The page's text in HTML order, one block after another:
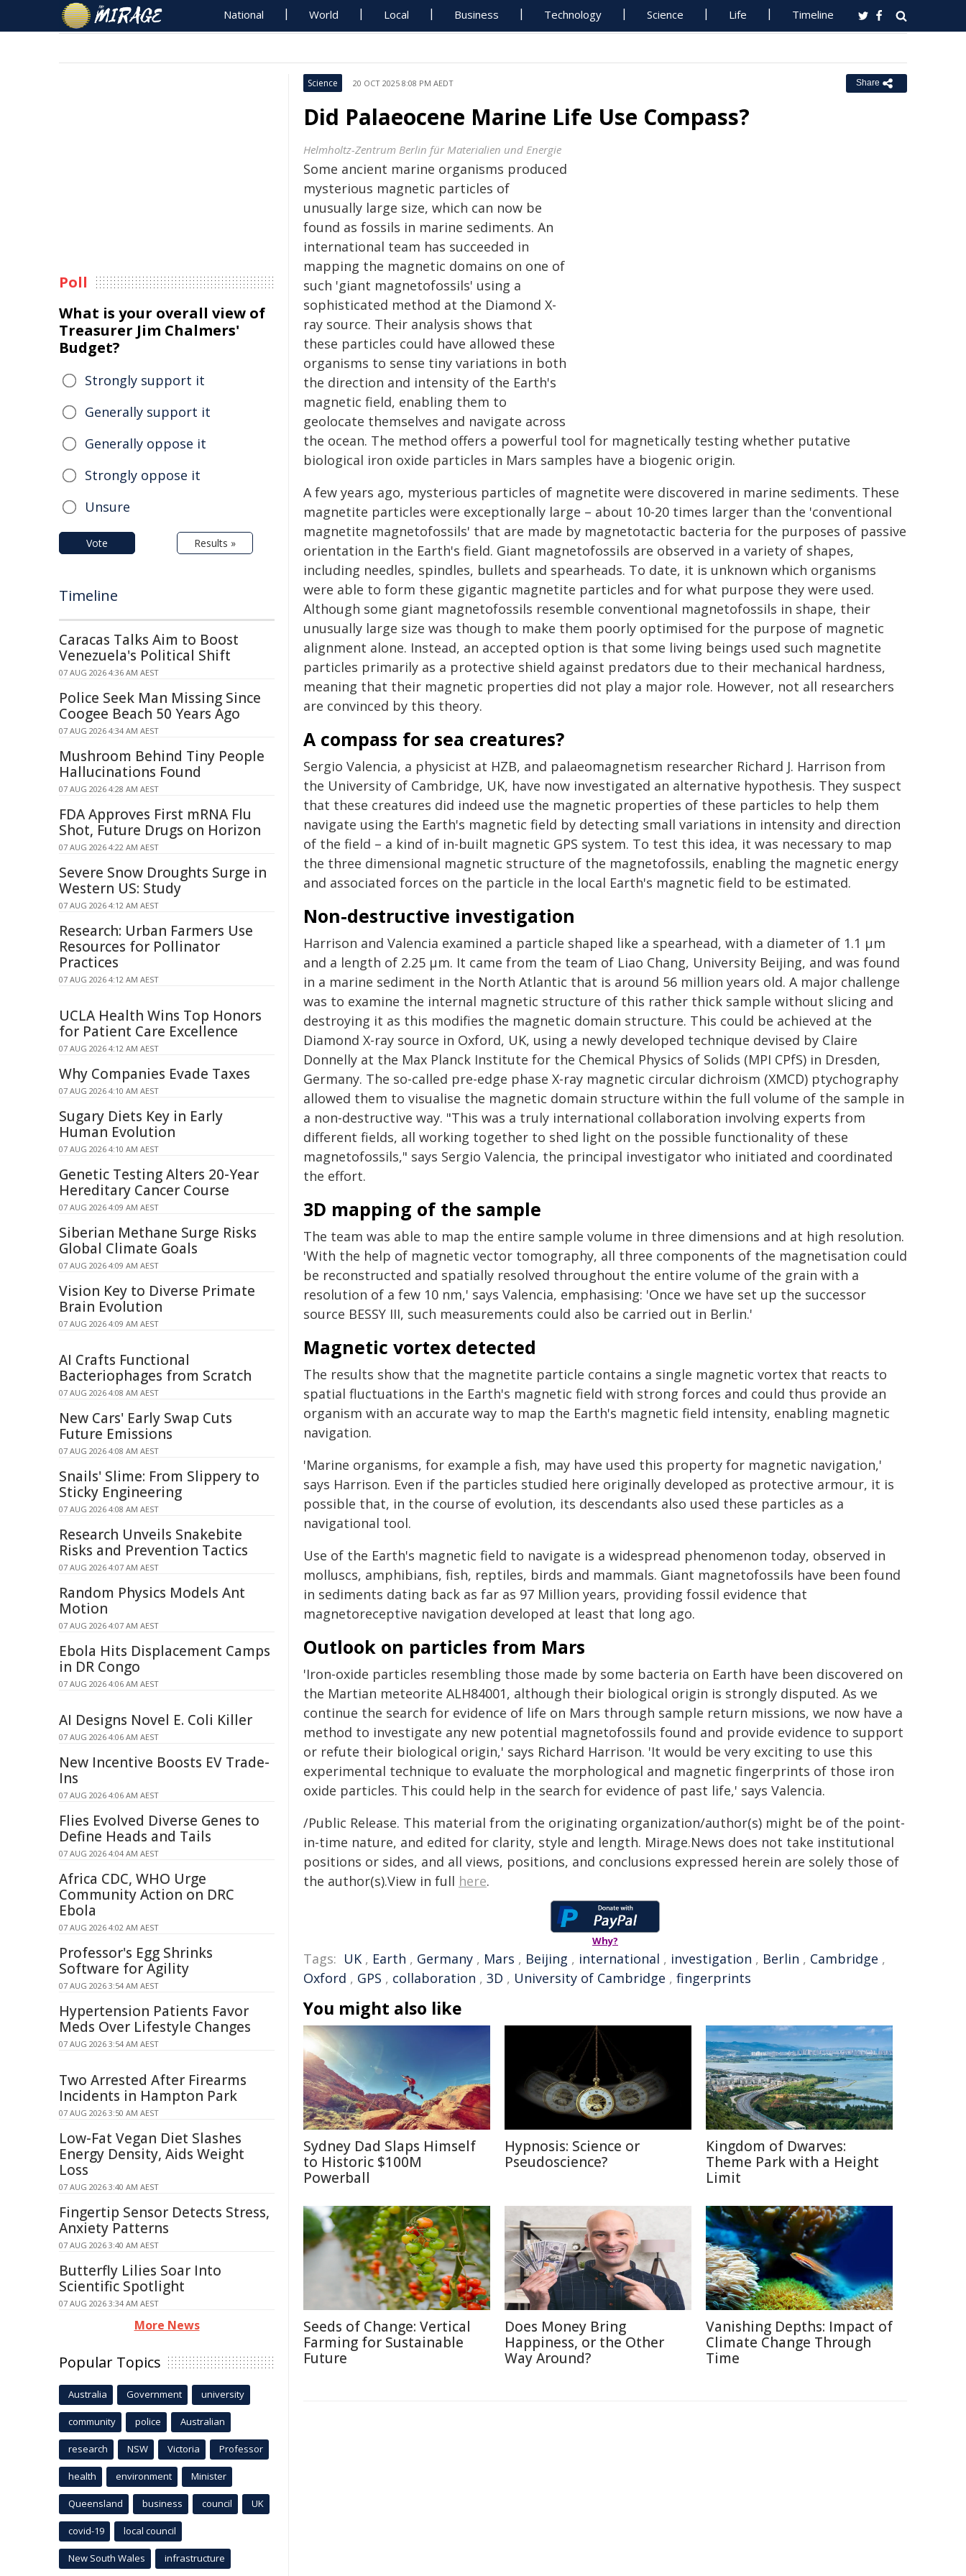
National World Local Business Technology Science Life Timeline
Science 20 OCT 2025 8:08 PM AEDT Share
Did Palaeocene Marine Life Use Compass?
Helmholtz-Zentrum Berlin für Materialien und Energie
Some ancient marine organisms produced
mysterious magnetic particles of
unusually large size, which can now be
found as fossils in marine sediments. An
international team has succeeded in
mapping the magnetic domains on one of
such 'giant magnetofossils' using a
sophisticated method at the Diamond X-
ray source. Their analysis shows that
these particles could have allowed these
organisms to sense tiny variations in both
the direction and intensity of the Earth's
magnetic field, enabling them to
geolocate themselves and navigate across
the ocean. The method offers a powerful tool for magnetically testing whether putative
biological iron oxide particles in Mars samples have a biogenic origin.
A few years ago, mysterious particles of magnetite were discovered in marine sediments. These
magnetite particles were exceptionally large – about 10-20 times larger than the 'conventional
magnetite magnetofossils' that are made by magnetotactic bacteria for the purposes of passive
orientation in the Earth's field. Giant magnetofossils are observed in a variety of shapes,
including needles, spindles, bullets and spearheads. To date, it is unknown which organisms
were able to form these gigantic magnetite particles and for what purpose they were used.
Although some giant magnetofossils resemble conventional magnetofossils in shape, their
unusually large size was though to make them poorly optimised for the purpose of magnetic
alignment alone. Instead, an accepted option is that some living beings used such magnetite
particles primarily as a protective shield against predators due to their mechanical hardness,
meaning that their magnetic properties did not play a major role. However, not all researchers
are convinced by this theory.
A compass for sea creatures?
Sergio Valencia, a physicist at HZB, and palaeomagnetism researcher Richard J. Harrison from
the University of Cambridge, UK, have now investigated an alternative hypothesis. They suspect
that these creatures did indeed use the magnetic properties of these particles to help them
navigate using the Earth's magnetic field by detecting small variations in intensity and direction
of the field – a kind of in-built magnetic GPS system. To test this idea, it was necessary to map
the three dimensional magnetic structure of the magnetofossils, enabling the magnetic energy
and associated forces on the particle in the local Earth's magnetic field to be estimated.
Non-destructive investigation
Harrison and Valencia examined a particle shaped like a spearhead, with a diameter of 1.1 µm
and a length of 2.25 µm. It came from the team of Liao Chang, University Beijing, and was found
in a marine sediment in the North Atlantic that is around 56 million years old. A major challenge
was to examine the internal magnetic structure of this rather thick sample without slicing and
destroying it as this modifies the magnetic domain structure. This could be achieved at the
Diamond X-ray source in Oxford, UK, using a newly developed technique devised by Claire
Donnelly at the Max Planck Institute for the Chemical Physics of Solids (MPI CPfS) in Dresden,
Germany. The so-called pre-edge phase X-ray magnetic circular dichroism (XMCD) ptychography
allowed them to visualise the magnetic domain structure within the full volume of the sample in
a non-destructive way. "This was a truly international collaboration involving experts from
different fields, all working together to shed light on the possible functionality of these
magnetofossils," says Sergio Valencia, the principal investigator who initiated and coordinated
the effort.
3D mapping of the sample
The team was able to map the entire sample volume in three dimensions and at high resolution.
'With the help of magnetic vector tomography, all three components of the magnetisation could
be reconstructed and spatially resolved throughout the entire volume of the grain with a
resolution of a few 10 nm,' says Valencia, emphasising: 'Once we have set up the successor
source BESSY III, such measurements could also be carried out in Berlin.'
Magnetic vortex detected
The results show that the magnetite particle contains a single magnetic vortex that reacts to
spatial fluctuations in the Earth's magnetic field with strong forces and could thus provide an
organism with an accurate way to map the Earth's magnetic field intensity, enabling magnetic
navigation.
'Marine organisms, for example a fish, may have used this property for magnetic navigation,'
says Harrison. Even if the particles studied here originally developed as protective armour, it is
possible that, in the course of evolution, its descendants also used these particles as a
navigational tool.
Use of the Earth's magnetic field to navigate is a widespread phenomenon today, observed in
molluscs, amphibians, fish, reptiles, birds and mammals. Giant magnetofossils have been found
in sediments dating back as far as 97 Million years, providing fossil evidence that
magnetoreceptive navigation developed at least that long ago.
Outlook on particles from Mars
'Iron-oxide particles resembling those made by some bacteria on Earth have been discovered on
the Martian meteorite ALH84001, although their biological origin is strongly disputed. As we
continue the search for evidence of life on Mars through sample return missions, we now have a
method to investigate any new potential magnetofossils found and provide evidence to support
or refute their biological origin,' says Richard Harrison. 'It would be very exciting to use this
experimental technique to evaluate the morphological and magnetic fingerprints of those iron
oxide particles. This could help in the search for evidence of past life,' says Valencia.
/Public Release. This material from the originating organization/author(s) might be of the point-
in-time nature, and edited for clarity, style and length. Mirage.News does not take institutional
positions or sides, and all views, positions, and conclusions expressed herein are solely those of
the author(s).View in full here.
Why?
Tags: UK , Earth , Germany , Mars , Beijing , international , investigation , Berlin , Cambridge ,
Oxford , GPS , collaboration , 3D , University of Cambridge , fingerprints
You might also like
Sydney Dad Slaps Himself
to Historic $100M
Powerball
Hypnosis: Science or
Pseudoscience?
Kingdom of Dwarves:
Theme Park with a Height
Limit
Seeds of Change: Vertical
Farming for Sustainable
Future
Does Money Bring
Happiness, or the Other
Way Around?
Vanishing Depths: Impact of
Climate Change Through
Time
Poll
What is your overall view of
Treasurer Jim Chalmers'
Budget?
Strongly support it
Generally support it
Generally oppose it
Strongly oppose it
Unsure
Vote Results »
Timeline
Caracas Talks Aim to Boost
Venezuela's Political Shift
07 AUG 2026 4:36 AM AEST
Police Seek Man Missing Since
Coogee Beach 50 Years Ago
07 AUG 2026 4:34 AM AEST
Mushroom Behind Tiny People
Hallucinations Found
07 AUG 2026 4:28 AM AEST
FDA Approves First mRNA Flu
Shot, Future Drugs on Horizon
07 AUG 2026 4:22 AM AEST
Severe Snow Droughts Surge in
Western US: Study
07 AUG 2026 4:12 AM AEST
Research: Urban Farmers Use
Resources for Pollinator
Practices
07 AUG 2026 4:12 AM AEST
UCLA Health Wins Top Honors
for Patient Care Excellence
07 AUG 2026 4:12 AM AEST
Why Companies Evade Taxes
07 AUG 2026 4:10 AM AEST
Sugary Diets Key in Early
Human Evolution
07 AUG 2026 4:10 AM AEST
Genetic Testing Alters 20-Year
Hereditary Cancer Course
07 AUG 2026 4:09 AM AEST
Siberian Methane Surge Risks
Global Climate Goals
07 AUG 2026 4:09 AM AEST
Vision Key to Diverse Primate
Brain Evolution
07 AUG 2026 4:09 AM AEST
AI Crafts Functional
Bacteriophages from Scratch
07 AUG 2026 4:08 AM AEST
New Cars' Early Swap Cuts
Future Emissions
07 AUG 2026 4:08 AM AEST
Snails' Slime: From Slippery to
Sticky Engineering
07 AUG 2026 4:08 AM AEST
Research Unveils Snakebite
Risks and Prevention Tactics
07 AUG 2026 4:07 AM AEST
Random Physics Models Ant
Motion
07 AUG 2026 4:07 AM AEST
Ebola Hits Displacement Camps
in DR Congo
07 AUG 2026 4:06 AM AEST
AI Designs Novel E. Coli Killer
07 AUG 2026 4:06 AM AEST
New Incentive Boosts EV Trade-
Ins
07 AUG 2026 4:06 AM AEST
Flies Evolved Diverse Genes to
Define Heads and Tails
07 AUG 2026 4:04 AM AEST
Africa CDC, WHO Urge
Community Action on DRC
Ebola
07 AUG 2026 4:02 AM AEST
Professor's Egg Shrinks
Software for Agility
07 AUG 2026 3:54 AM AEST
Hypertension Patients Favor
Meds Over Lifestyle Changes
07 AUG 2026 3:54 AM AEST
Two Arrested After Firearms
Incidents in Hampton Park
07 AUG 2026 3:50 AM AEST
Low-Fat Vegan Diet Slashes
Energy Density, Aids Weight
Loss
07 AUG 2026 3:40 AM AEST
Fingertip Sensor Detects Stress,
Anxiety Patterns
07 AUG 2026 3:40 AM AEST
Butterfly Lilies Soar Into
Scientific Spotlight
07 AUG 2026 3:34 AM AEST
More News
Popular Topics
Australia Government university
community police Australian
research NSW Victoria Professor
health environment Minister
Queensland business council UK
covid-19 local council
New South Wales infrastructure